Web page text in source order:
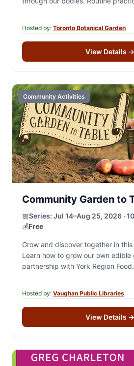
Hosted by: Toronto Botanical Garden
View Details →
Community Activities
Community Garden to
📅Series: Jul 14–Aug 25, 2026 ·
💰Free
Grow and discover together in
Learn how to grow our own edible
partnership with York Region Food
Hosted by: Vaughan Public Libraries
View Details →